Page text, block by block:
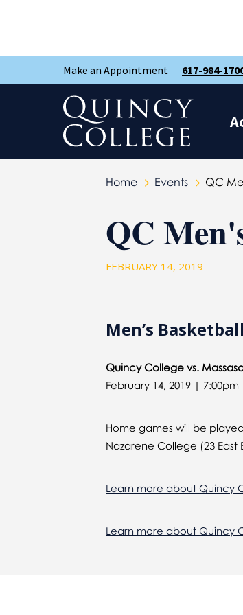
Skip
main
Skip
main
Quincy College Home
Make an Appointment 617-984-
Home Events QC
QC
FEBRUARY 14, 2019
Men’s
Quincy College vs.
February 14, 2019 |
Home games will be
Nazarene College (23 East
Learn more about Quincy
Learn more about Quincy